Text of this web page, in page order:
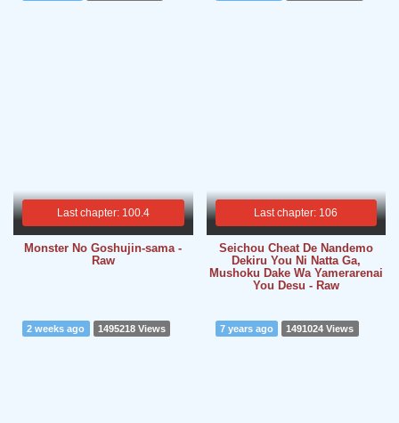
Last chapter: 100.4
Monster No Goshujin-sama -
Raw
Last chapter: 106
Seichou Cheat De Nandemo
Dekiru You Ni Natta Ga,
Mushoku Dake Wa Yamerarenai
You Desu - Raw
2 weeks ago 1495218 Views 7 years ago 1491024 Views